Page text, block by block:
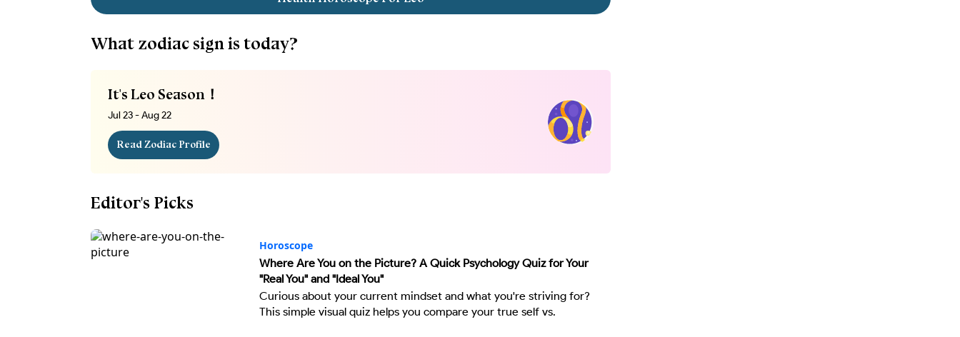
What zodiac sign is today?
It's Leo Season！
Jul 23 - Aug 22
Read Zodiac Profile
Editor's Picks
Horoscope
Where Are You on the Picture? A Quick Psychology Quiz for Your
"Real You" and "Ideal You"
Curious about your current mindset and what you're striving for?
This simple visual quiz helps you compare your true self vs.